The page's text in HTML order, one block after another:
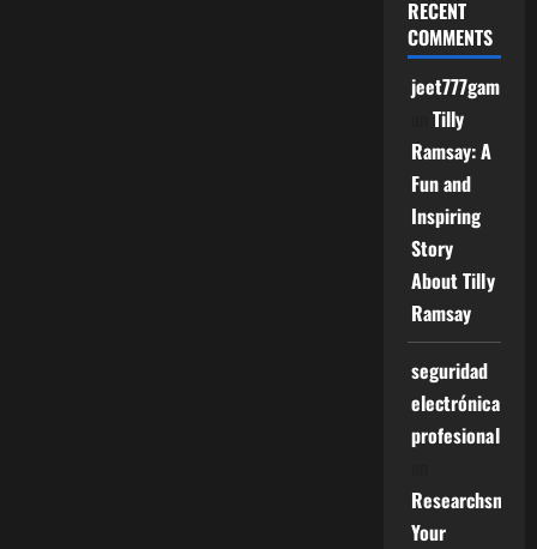
RECENT
COMMENTS
jeet777game
Tilly
Ramsay: A
Fun and
Inspiring
Story
About Tilly
Ramsay
seguridad
electrónica
profesional
Your